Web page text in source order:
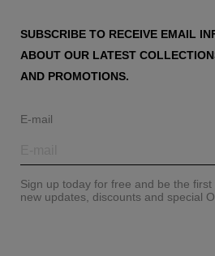
SUBSCRIBE TO RECEIVE EMAIL
ABOUT OUR LATEST
AND PROMOTIONS.
E-mail
Sign up today for free and be the
new updates, discounts and special